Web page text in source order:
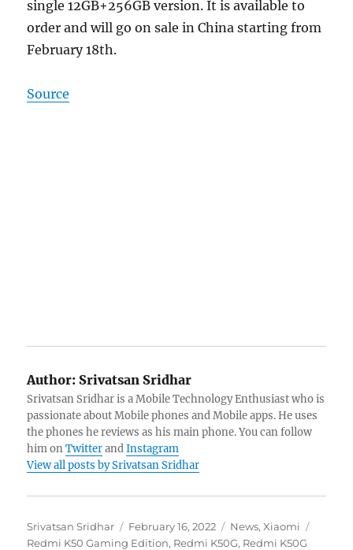
single 12GB+256GB version. It is available to
order and will go on sale in China starting from
February 18th.
Source
Author: Srivatsan Sridhar
Srivatsan Sridhar is a Mobile Technology Enthusiast who is
passionate about Mobile phones and Mobile apps. He uses
the phones he reviews as his main phone. You can follow
him onTwitterandInstagram
View all posts by Srivatsan Sridhar
Author
Srivatsan Sridhar
Posted
on
February 16, 2022 Categories
News,Xiaomi
Redmi K50 Gaming Edition, Redmi K50G, Redmi K50G